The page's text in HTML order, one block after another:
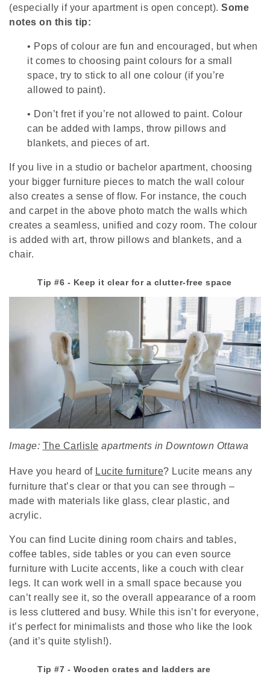
(especially if your apartment is open concept). Some
notes on this tip:
• Pops of colour are fun and encouraged, but when
it comes to choosing paint colours for a small
space, try to stick to all one colour (if you’re
allowed to paint).
• Don’t fret if you’re not allowed to paint. Colour
can be added with lamps, throw pillows and
blankets, and pieces of art.
If you live in a studio or bachelor apartment, choosing
your bigger furniture pieces to match the wall colour
also creates a sense of flow. For instance, the couch
and carpet in the above photo match the walls which
creates a seamless, unified and cozy room. The colour
is added with art, throw pillows and blankets, and a
chair.
Tip #6 - Keep it clear for a clutter-free space
Image: The Carlisle apartments in Downtown Ottawa
Have you heard of Lucite furniture? Lucite means any
furniture that’s clear or that you can see through –
made with materials like glass, clear plastic, and
acrylic.
You can find Lucite dining room chairs and tables,
coffee tables, side tables or you can even source
furniture with Lucite accents, like a couch with clear
legs. It can work well in a small space because you
can’t really see it, so the overall appearance of a room
is less cluttered and busy. While this isn’t for everyone,
it’s perfect for minimalists and those who like the look
(and it’s quite stylish!).
Tip #7 - Wooden crates and ladders are